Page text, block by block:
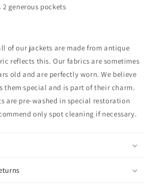
generous pockets
of our jackets are made from antique
reflects this. Our fabrics are sometimes
old and are perfectly worn. We believe
them special and is part of their charm.
are pre-washed in special restoration
only spot cleaning if necessary.